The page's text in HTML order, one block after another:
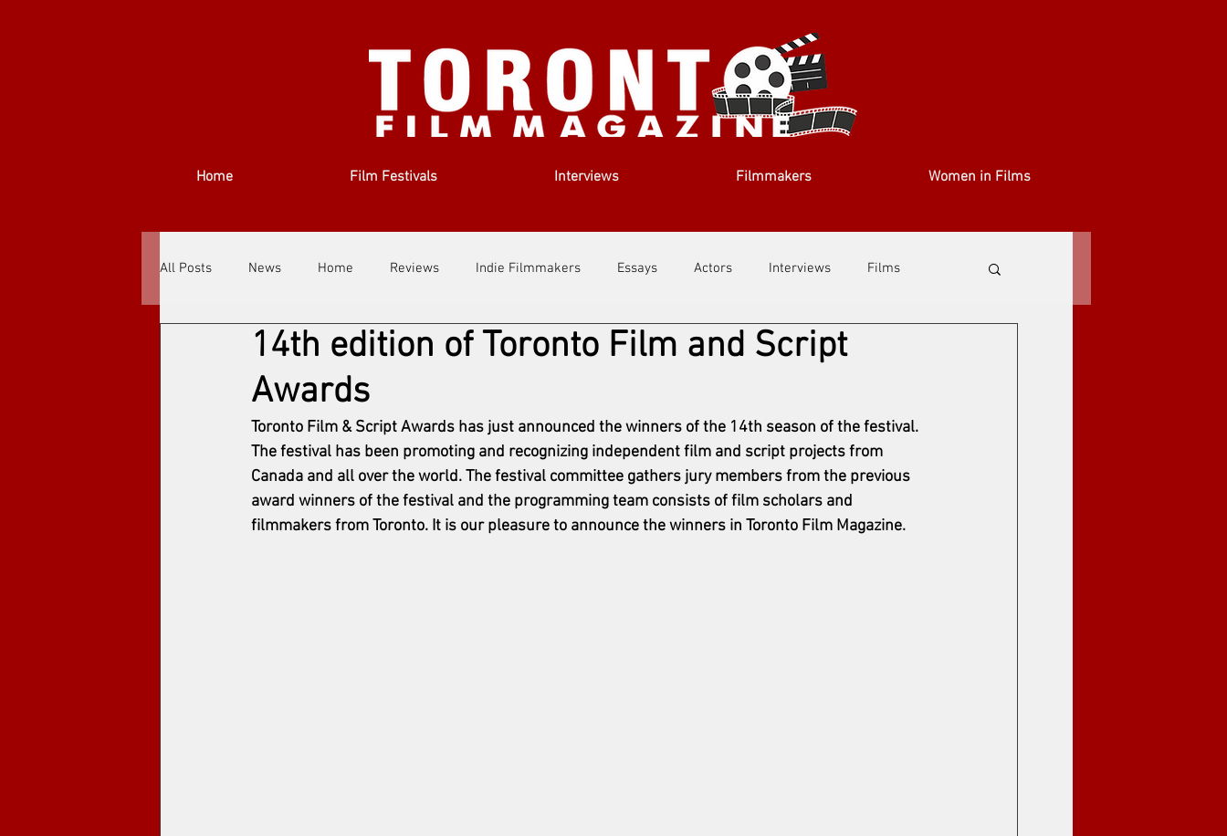
Home Film Festivals Interviews Filmmakers Women in Films
All Posts News Home Reviews Indie Filmmakers Essays Actors Interviews Films
Filmmakers Festivals About Us Filmmaking Tips Film Lessons
14th edition of Toronto Film and Script
Awards
Toronto Film & Script Awards has just announced the winners of the 14th season of the festival.
The festival has been promoting and recognizing independent film and script projects from
Canada and all over the world. The festival committee gathers jury members from the previous
award winners of the festival and the programming team consists of film scholars and
filmmakers from Toronto. It is our pleasure to announce the winners in Toronto Film Magazine.